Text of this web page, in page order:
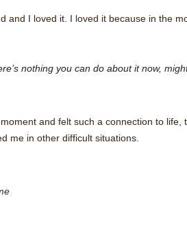
and I loved it. I loved it because in the
nothing you can do about it now,
and felt such a connection to life,
me in other difficult situations.